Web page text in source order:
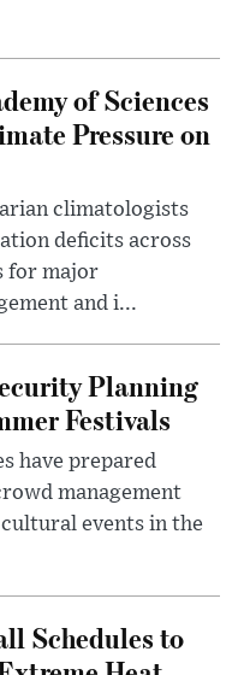
of Sciences
Pressure on
climatologists
deficits across
for major
and i...
Planning
Festivals
have prepared
management
events in the
Schedules to